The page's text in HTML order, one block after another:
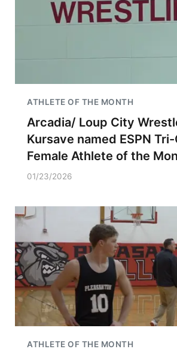
ATHLETE OF THE MONTH
Arcadia/ Loup City
Kursave named ESPN
Female Athlete of the
01/23/2026
ATHLETE OF THE MONTH